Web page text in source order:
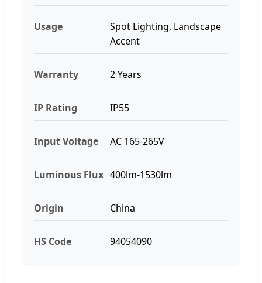
Usage
Spot Lighting, Landscape
Accent
Warranty 2 Years
IP Rating IP55
Input Voltage AC 165-265V
Luminous Flux 400lm-1530lm
Origin China
HS Code 94054090